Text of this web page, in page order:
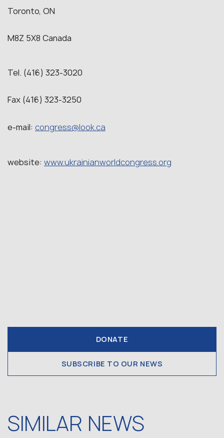
Toronto, ON
M8Z 5X8 Canada
Tel. (416) 323-3020
Fax (416) 323-3250
e-mail: congress@look.ca
website: www.ukrainianworldcongress.org
DONATE
SUBSCRIBE TO OUR NEWS
SIMILAR NEWS